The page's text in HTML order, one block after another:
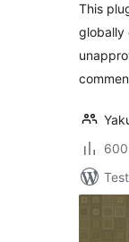
This
globally